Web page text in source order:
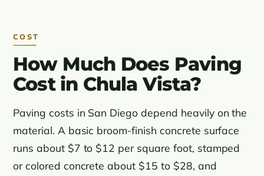
COST
How Much Does Paving
Cost in Chula Vista?
Paving costs in San Diego depend heavily on the
material. A basic broom-finish concrete surface
runs about $7 to $12 per square foot, stamped
or colored concrete about $15 to $28, and